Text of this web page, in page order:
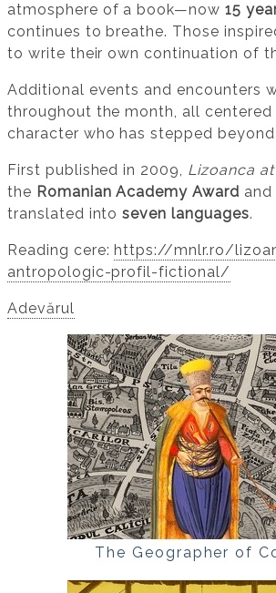
atmosphere of a book—now15
continues to breathe. Those
to write their own continuation of
Additional events and encounters
throughout the month, all
character who has stepped
First published in 2009, Lizoanca
the Romanian Academy Award and
translated intoseven languages.
Reading cere: https://mnlr.ro/
antropologic-profil-fictional/
Adevărul
The Geographer of